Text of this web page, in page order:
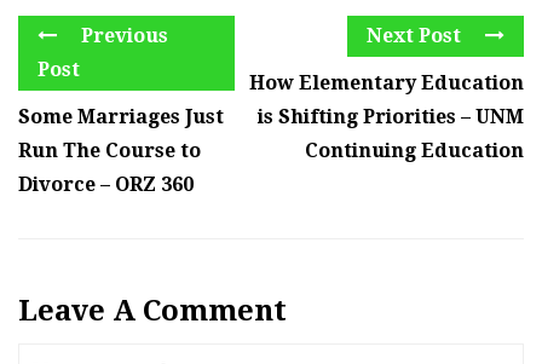
Previous
Post
Some Marriages Just
Run The Course to
Divorce – ORZ 360
Next Post
How Elementary Education
is Shifting Priorities – UNM
Continuing Education
Leave A Comment